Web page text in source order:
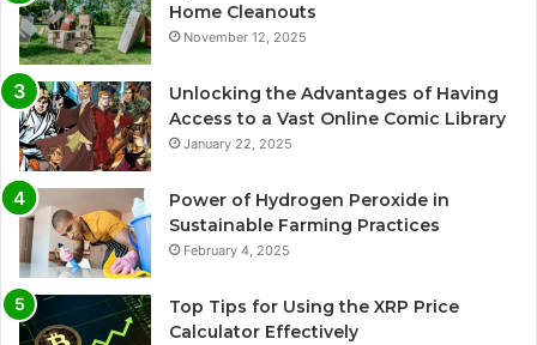
Home Cleanouts
November 12, 2025
Unlocking the Advantages of Having
Access to a Vast Online Comic Library
January 22, 2025
Power of Hydrogen Peroxide in
Sustainable Farming Practices
February 4, 2025
Top Tips for Using the XRP Price
Calculator Effectively